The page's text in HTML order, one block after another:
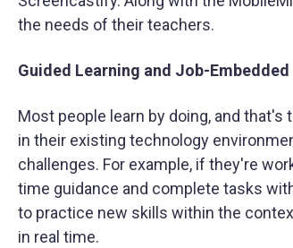
the needs of their teachers.
Guided Learning and Job-
Most people learn by doing, and that's
in their existing technology
challenges. For example, if they're
time guidance and complete tasks
to practice new skills within the
in real time.